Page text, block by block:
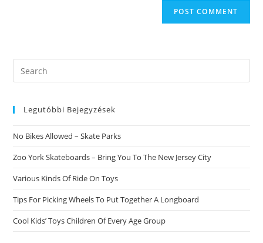
Search
this
Legutóbbi Bejegyzések
No Bikes Allowed – Skate Parks
Zoo York Skateboards – Bring You To The New Jersey City
Various Kinds Of Ride On Toys
Tips For Picking Wheels To Put Together A Longboard
Cool Kids’ Toys Children Of Every Age Group